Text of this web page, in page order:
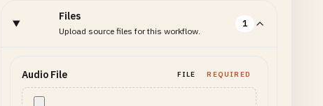
Files
Upload source files for this workflow.
1
Audio File FILE REQUIRED